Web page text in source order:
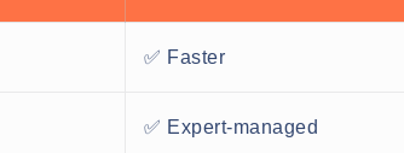
✅ Faster
✅ Expert-managed